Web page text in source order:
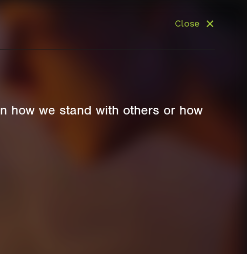
Close
how we stand with others or how